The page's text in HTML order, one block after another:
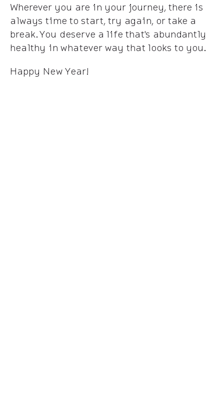
Wherever you are in your journey, there is
always time to start, try again, or take a
break. You deserve a life that's abundantly
healthy in whatever way that looks to you.
Happy New Year!